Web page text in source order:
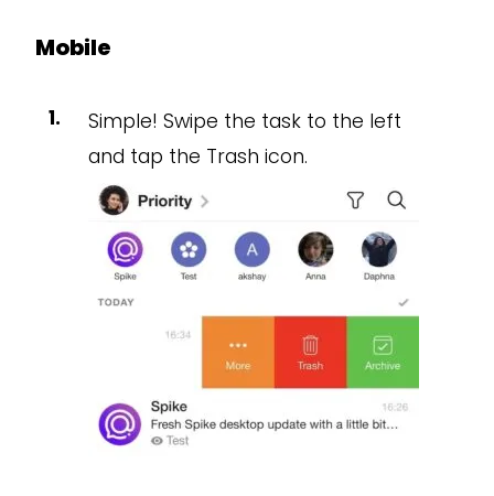
Mobile
Simple! Swipe the task to the left
and tap the Trash icon.